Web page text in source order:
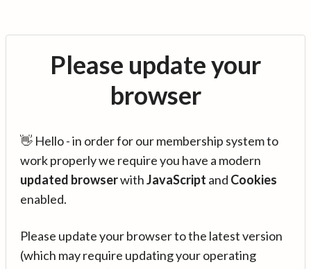
Please update your
browser
👋 Hello - in order for our membership system to
work properly we require you have a modern
updated browserwithJavaScript and Cookies
enabled.
Please update your browser to the latest version
(which may require updating your operating